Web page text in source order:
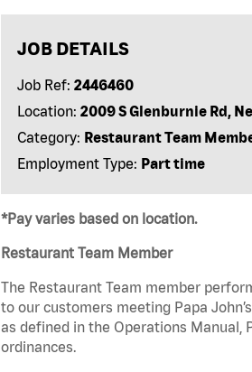
JOB DETAILS
Job Ref: 2446460
Location: 2009 S Glenburnie Rd,
Category: Restaurant Team
Employment Type: Part time
*Pay varies based on location.
Restaurant Team Member
The Restaurant Team member
to our customers meeting Papa
as defined in the Operations Manual,
ordinances.